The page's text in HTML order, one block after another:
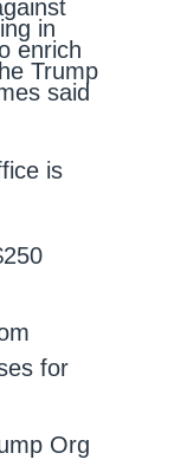
in
enrich
Trump
said
is
for
Org